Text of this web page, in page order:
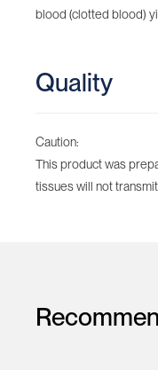
blood (clotted blood)
Quality
Caution:
This product was
tissues will not